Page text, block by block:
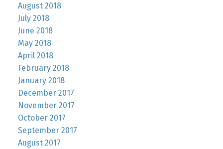
August 2018
July 2018
June 2018
May 2018
April 2018
February 2018
January 2018
December 2017
November 2017
October 2017
September 2017
August 2017